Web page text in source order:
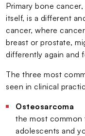
Primary bone
itself, is a different
cancer, where
breast or prostate,
differently again and
The three most
seen in clinical
Osteosarcoma
the most common
adolescents and